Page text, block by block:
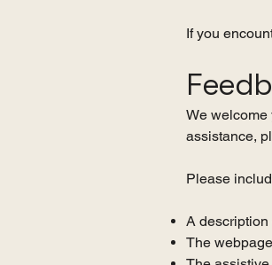
If you
We welcome
assistance,
Please
A
The